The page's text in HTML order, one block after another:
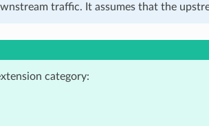
traffic. It assumes that the
category: